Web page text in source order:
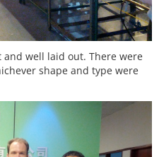
and well laid out. There were
shape and type were